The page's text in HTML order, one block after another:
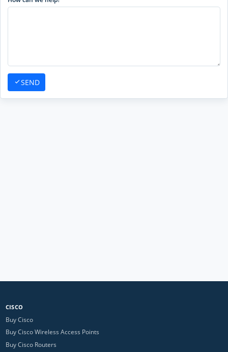
SEND
CISCO
Buy Cisco
Buy Cisco Wireless Access Points
Buy Cisco Routers